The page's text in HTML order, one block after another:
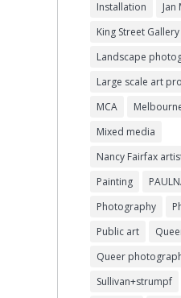
Installation
King Street Gallery
Landscape
Large scale art
MCA
Mixed media
Nancy Fairfax
Painting
Photography
Public art
Queer
Sullivan+strumpf